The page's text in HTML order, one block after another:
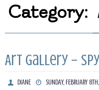
Category:
Art Gallery –
DIANE SUNDAY, FEBRUARY